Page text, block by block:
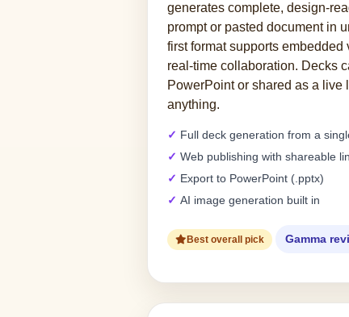
generates complete, design-
prompt or pasted document in
first format supports
real-time collaboration. Decks
PowerPoint or shared as a
anything.
Full deck generation from a
Web publishing with shareable
Export to PowerPoint (.pptx)
AI image generation built in
Best overall pick Gamma